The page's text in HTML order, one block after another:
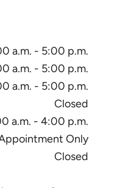
a.m. - 5:00 p.m.
a.m. - 5:00 p.m.
a.m. - 5:00 p.m.
Closed
a.m. - 4:00 p.m.
Only
Closed